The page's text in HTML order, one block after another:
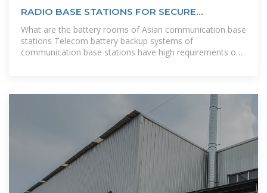
RADIO BASE STATIONS FOR SECURE
COMMUNICATION
What are the battery rooms of Asian communication base
stations Telecom battery backup systems of
communication base stations have high requirements on